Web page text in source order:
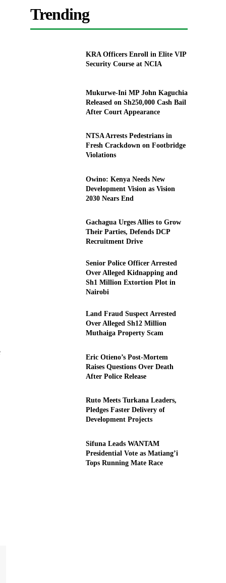
Trending
KRA Officers Enroll in Elite VIP
Security Course at NCIA
Mukurwe-Ini MP John Kaguchia
Released on Sh250,000 Cash Bail
After Court Appearance
NTSA Arrests Pedestrians in
Fresh Crackdown on Footbridge
Violations
Owino: Kenya Needs New
Development Vision as Vision
2030 Nears End
Gachagua Urges Allies to Grow
Their Parties, Defends DCP
Recruitment Drive
Senior Police Officer Arrested
Over Alleged Kidnapping and
Sh1 Million Extortion Plot in
Nairobi
Land Fraud Suspect Arrested
Over Alleged Sh12 Million
Muthaiga Property Scam
Eric Otieno’s Post-Mortem
Raises Questions Over Death
After Police Release
Ruto Meets Turkana Leaders,
Pledges Faster Delivery of
Development Projects
Sifuna Leads WANTAM
Presidential Vote as Matiang’i
Tops Running Mate Race